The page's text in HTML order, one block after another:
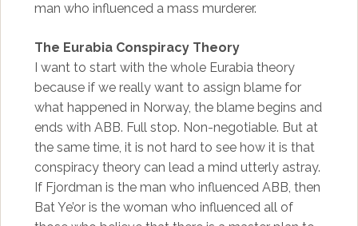
man who influenced a mass murderer.
The Eurabia Conspiracy Theory
I want to start with the whole Eurabia theory
because if we really want to assign blame for
what happened in Norway, the blame begins and
ends with ABB. Full stop. Non-negotiable. But at
the same time, it is not hard to see how it is that
conspiracy theory can lead a mind utterly astray.
If Fjordman is the man who influenced ABB, then
Bat Ye’or is the woman who influenced all of